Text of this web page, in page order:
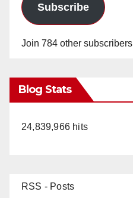
Subscribe
Join 784 other subscribers
Blog Stats
24,839,966 hits
RSS - Posts